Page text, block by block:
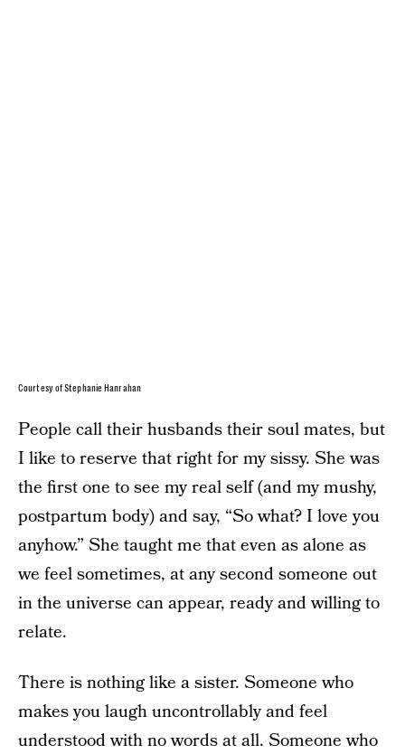
Courtesy of Stephanie Hanrahan
People call their husbands their soul mates, but
I like to reserve that right for my sissy. She was
the first one to see my real self (and my mushy,
postpartum body) and say, “So what? I love you
anyhow.” She taught me that even as alone as
we feel sometimes, at any second someone out
in the universe can appear, ready and willing to
relate.
There is nothing like a sister. Someone who
makes you laugh uncontrollably and feel
understood with no words at all. Someone who